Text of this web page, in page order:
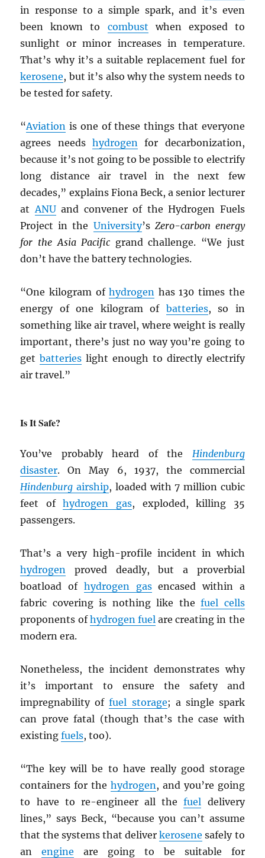
in response to a simple spark, and it’s even
been known to combust when exposed to
sunlight or minor increases in temperature.
That’s why it’s a suitable replacement fuel for
kerosene, but it’s also why the system needs to
be tested for safety.
“Aviation is one of these things that everyone
agrees needs hydrogen for decarbonization,
because it’s not going to be possible to electrify
long distance air travel in the next few
decades,” explains Fiona Beck, a senior lecturer
at ANUand convener of the Hydrogen Fuels
Project in the University’s Zero-carbon energy
for the Asia Pacific grand challenge. “We just
don’t have the battery technologies.
“One kilogram ofhydrogen has 130 times the
energy of one kilogram of batteries, so in
something like air travel, where weight is really
important, there’s just no way you’re going to
getbatteries light enough to directly electrify
air travel.”
Is It Safe?
You’ve probably heard of the Hindenburg
disaster. On May 6, 1937, the commercial
Hindenburg airship, loaded with 7 million cubic
feet ofhydrogen gas, exploded, killing 35
passengers.
That’s a very high-profile incident in which
hydrogen
proved deadly, but a proverbial
boatload of hydrogen gasencased within a
fabric covering is nothing like thefuel cells
proponents ofhydrogen fuel are creating in the
modern era.
Nonetheless, the incident demonstrates why
it’s important to ensure the safety and
impregnability offuel storage; a single spark
can prove fatal (though that’s the case with
existingfuels, too).
“The key will be to have really good storage
containers for the hydrogen , and you’re going
to have to re-engineer all thefuel delivery
lines,” says Beck, “because you can’t assume
that the systems that deliverkerosene safely to
anengine are going to be suitable for